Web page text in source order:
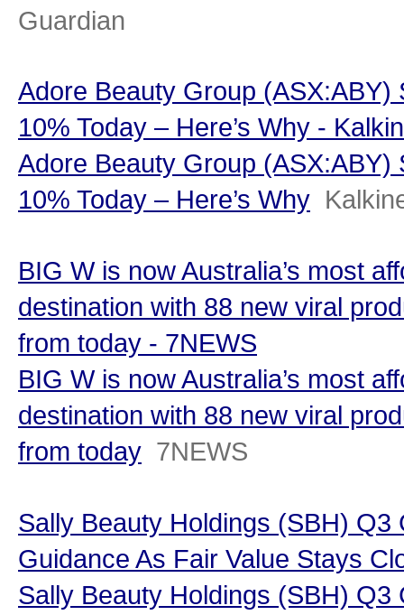
Guardian
Adore Beauty Group (ASX:ABY)
10% Today – Here’s Why -
Adore Beauty Group (ASX:ABY)
10% Today – Here’s Why
BIG W is now Australia’s most
destination with 88 new viral
from today - 7NEWS
BIG W is now Australia’s most
destination with 88 new viral
from today 7NEWS
Sally Beauty Holdings (SBH) Q3
Guidance As Fair Value Stays
Sally Beauty Holdings (SBH) Q3